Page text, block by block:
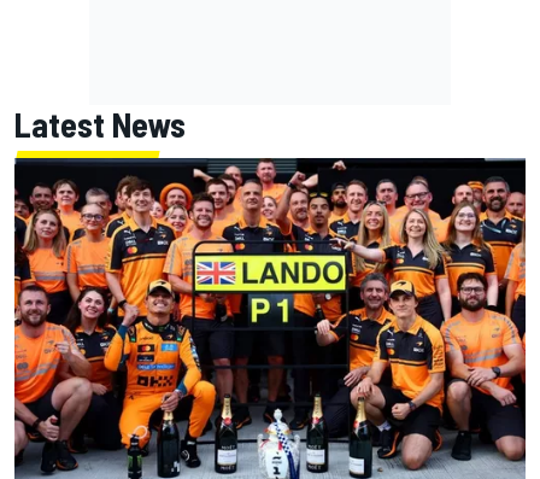
Latest News